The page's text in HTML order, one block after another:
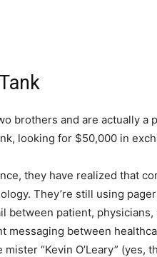
brothers and are actually a
looking for $50,000 in
they have realized that
They’re still using
between patient,
messaging between
“Kevin O’Leary” (yes,